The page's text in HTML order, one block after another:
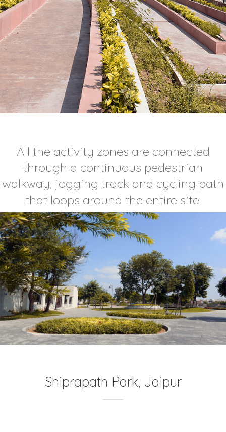
All the activity zones are connected
through a continuous pedestrian
walkway, jogging track and cycling path
that loops around the entire site.
Shiprapath Park, Jaipur